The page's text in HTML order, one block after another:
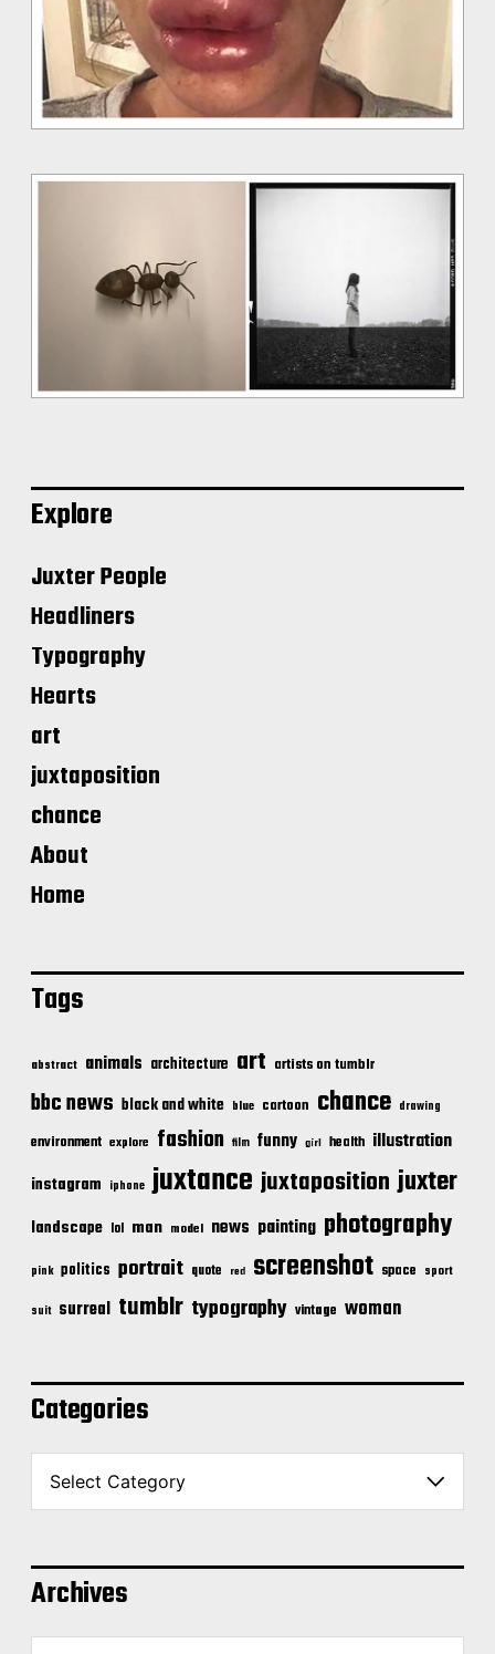
Explore
Juxter People
Headliners
Typography
Hearts
art
juxtaposition
chance
About
Home
Tags
abstract animals architecture art artists on tumblr
bbc news black and white blue cartoon chance drawing
environment explore fashion film funny girl health illustration
instagram iphone juxtance juxtaposition juxter
landscape lol man model news painting photography
pink politics portrait quote red screenshot space sport
suit surreal tumblr typography vintage woman
Categories
C
t
o
rArchives
A